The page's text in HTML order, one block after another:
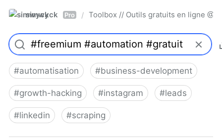
simwyck Pro / Toolbox // Outils gratuits en ligne
#automatisation #business-development
#growth-hacking #instagram #leads
#linkedin #scraping